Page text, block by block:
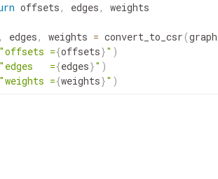
offsets, edges, weights
, edges, weights = convert_to_csr (graph
={offsets}" )
={edges}" )
={weights}" )